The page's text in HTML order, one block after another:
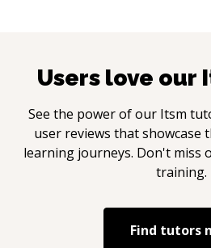
Users love our
See the power of our Itsm
user reviews that showcase
learning journeys. Don't miss
training.
Find tutors